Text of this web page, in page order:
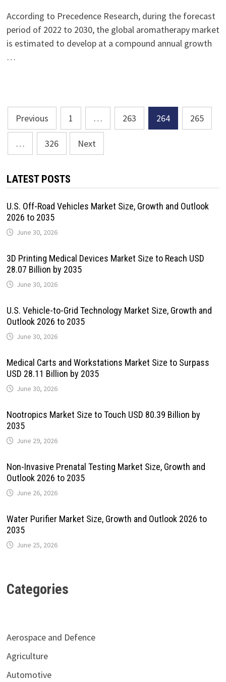
According to Precedence Research, during the forecast
period of 2022 to 2030, the global aromatherapy market
is estimated to develop at a compound annual growth
…
Posts
pagination
Previous 1 … 263 264 265
… 326 Next
LATEST POSTS
U.S. Off-Road Vehicles Market Size, Growth and Outlook
2026 to 2035
June 30, 2026
3D Printing Medical Devices Market Size to Reach USD
28.07 Billion by 2035
June 30, 2026
U.S. Vehicle-to-Grid Technology Market Size, Growth and
Outlook 2026 to 2035
June 30, 2026
Medical Carts and Workstations Market Size to Surpass
USD 28.11 Billion by 2035
June 30, 2026
Nootropics Market Size to Touch USD 80.39 Billion by
2035
June 29, 2026
Non-Invasive Prenatal Testing Market Size, Growth and
Outlook 2026 to 2035
June 26, 2026
Water Purifier Market Size, Growth and Outlook 2026 to
2035
June 25, 2026
Categories
Aerospace and Defence
Agriculture
Automotive